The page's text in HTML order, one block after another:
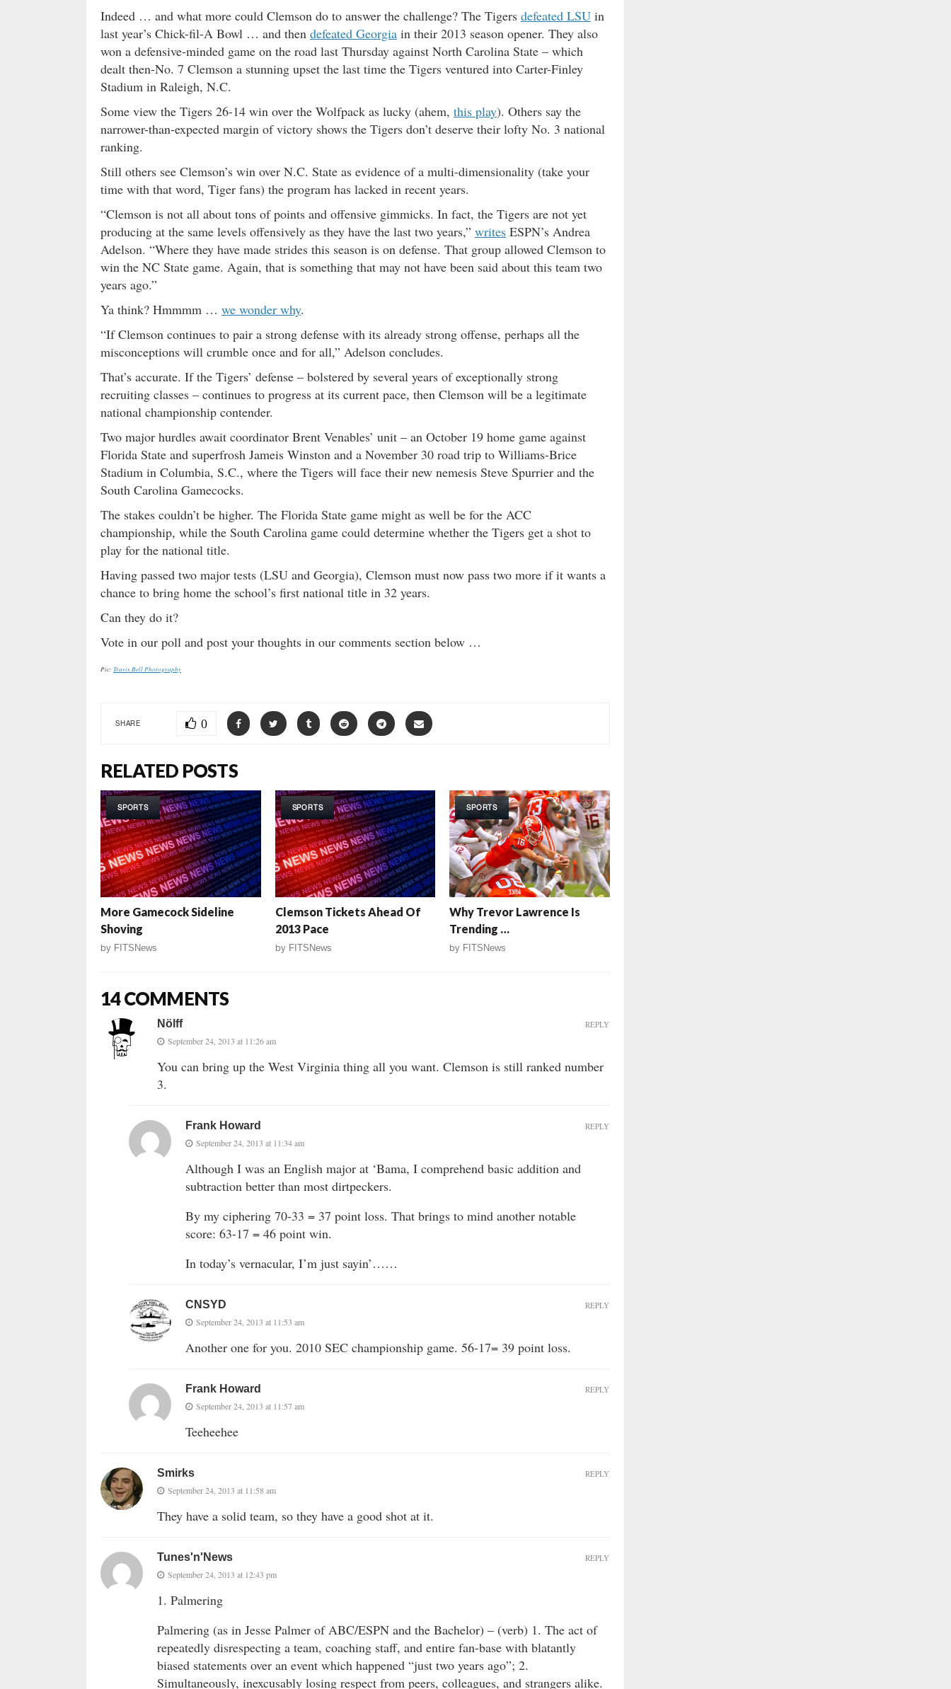
Indeed … and what more could Clemson do to answer the challenge? The Tigers defeated LSU in
last year’s Chick-fil-A Bowl … and then defeated Georgia in their 2013 season opener. They also
won a defensive-minded game on the road last Thursday against North Carolina State – which
dealt then-No. 7 Clemson a stunning upset the last time the Tigers ventured into Carter-Finley
Stadium in Raleigh, N.C.
Some view the Tigers 26-14 win over the Wolfpack as lucky (ahem, this play). Others say the
narrower-than-expected margin of victory shows the Tigers don’t deserve their lofty No. 3 national
ranking.
Still others see Clemson’s win over N.C. State as evidence of a multi-dimensionality (take your
time with that word, Tiger fans) the program has lacked in recent years.
“Clemson is not all about tons of points and offensive gimmicks. In fact, the Tigers are not yet
producing at the same levels offensively as they have the last two years,” writes ESPN’s Andrea
Adelson. “Where they have made strides this season is on defense. That group allowed Clemson to
win the NC State game. Again, that is something that may not have been said about this team two
years ago.”
Ya think? Hmmmm … we wonder why.
“If Clemson continues to pair a strong defense with its already strong offense, perhaps all the
misconceptions will crumble once and for all,” Adelson concludes.
That’s accurate. If the Tigers’ defense – bolstered by several years of exceptionally strong
recruiting classes – continues to progress at its current pace, then Clemson will be a legitimate
national championship contender.
Two major hurdles await coordinator Brent Venables’ unit – an October 19 home game against
Florida State and superfrosh Jameis Winston and a November 30 road trip to Williams-Brice
Stadium in Columbia, S.C., where the Tigers will face their new nemesis Steve Spurrier and the
South Carolina Gamecocks.
The stakes couldn’t be higher. The Florida State game might as well be for the ACC
championship, while the South Carolina game could determine whether the Tigers get a shot to
play for the national title.
Having passed two major tests (LSU and Georgia), Clemson must now pass two more if it wants a
chance to bring home the school’s first national title in 32 years.
Can they do it?
Vote in our poll and post your thoughts in our comments section below …
Pic:Travis Bell Photography
SHARE 0
RELATED POSTS
SPORTS
More Gamecock Sideline
Shoving
by FITSNews
SPORTS
Clemson Tickets Ahead Of
2013 Pace
by FITSNews
SPORTS
Why Trevor Lawrence Is
Trending …
by FITSNews
14 COMMENTS
Nölff
September 24, 2013 at 11:26 am
You can bring up the West Virginia thing all you want. Clemson is still ranked number
3.
REPLY
Frank Howard
September 24, 2013 at 11:34 am
Although I was an English major at ‘Bama, I comprehend basic addition and
subtraction better than most dirtpeckers.
By my ciphering 70-33 = 37 point loss. That brings to mind another notable
score: 63-17 = 46 point win.
In today’s vernacular, I’m just sayin’……
REPLY
CNSYD
September 24, 2013 at 11:53 am
Another one for you. 2010 SEC championship game. 56-17= 39 point loss.
REPLY
Frank Howard
September 24, 2013 at 11:57 am
Teeheehee
REPLY
Smirks
September 24, 2013 at 11:58 am
They have a solid team, so they have a good shot at it.
REPLY
Tunes'n'News
September 24, 2013 at 12:43 pm
1. Palmering
Palmering (as in Jesse Palmer of ABC/ESPN and the Bachelor) – (verb) 1. The act of
repeatedly disrespecting a team, coaching staff, and entire fan-base with blatantly
biased statements over an event which happened “just two years ago”; 2.
Simultaneously, inexcusably losing respect from peers, colleagues, and strangers alike.
REPLY